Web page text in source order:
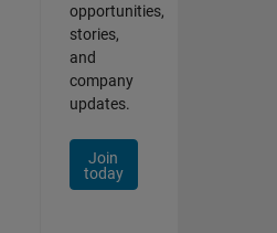
opportunities,
stories,
and
company
updates.
Join
today